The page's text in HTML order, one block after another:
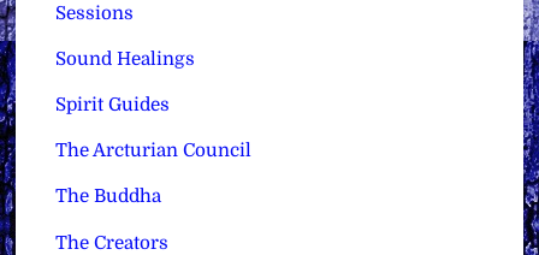
Sessions
Sound Healings
Spirit Guides
The Arcturian Council
The Buddha
The Creators